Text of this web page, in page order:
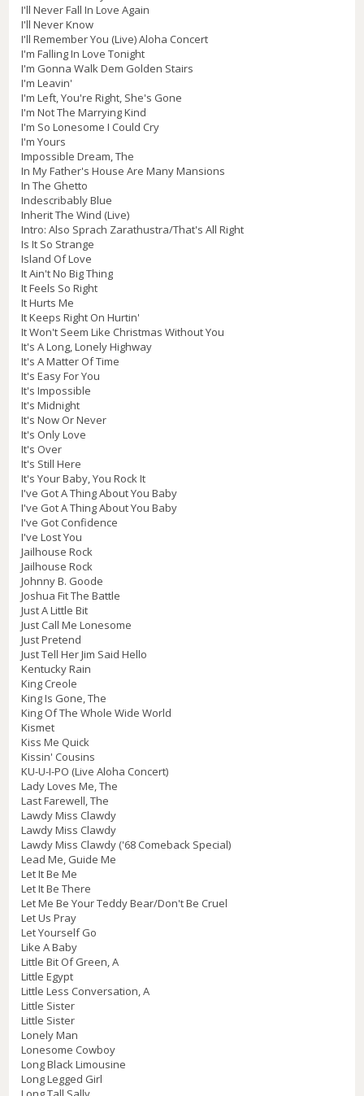
I'll Never Fall In Love Again
I'll Never Know
I'll Remember You (Live) Aloha Concert
I'm Falling In Love Tonight
I'm Gonna Walk Dem Golden Stairs
I'm Leavin'
I'm Left, You're Right, She's Gone
I'm Not The Marrying Kind
I'm So Lonesome I Could Cry
I'm Yours
Impossible Dream, The
In My Father's House Are Many Mansions
In The Ghetto
Indescribably Blue
Inherit The Wind (Live)
Intro: Also Sprach Zarathustra/That's All Right
Is It So Strange
Island Of Love
It Ain't No Big Thing
It Feels So Right
It Hurts Me
It Keeps Right On Hurtin'
It Won't Seem Like Christmas Without You
It's A Long, Lonely Highway
It's A Matter Of Time
It's Easy For You
It's Impossible
It's Midnight
It's Now Or Never
It's Only Love
It's Over
It's Still Here
It's Your Baby, You Rock It
I've Got A Thing About You Baby
I've Got A Thing About You Baby
I've Got Confidence
I've Lost You
Jailhouse Rock
Jailhouse Rock
Johnny B. Goode
Joshua Fit The Battle
Just A Little Bit
Just Call Me Lonesome
Just Pretend
Just Tell Her Jim Said Hello
Kentucky Rain
King Creole
King Is Gone, The
King Of The Whole Wide World
Kismet
Kiss Me Quick
Kissin' Cousins
KU-U-I-PO (Live Aloha Concert)
Lady Loves Me, The
Last Farewell, The
Lawdy Miss Clawdy
Lawdy Miss Clawdy
Lawdy Miss Clawdy ('68 Comeback Special)
Lead Me, Guide Me
Let It Be Me
Let It Be There
Let Me Be Your Teddy Bear/Don't Be Cruel
Let Us Pray
Let Yourself Go
Like A Baby
Little Bit Of Green, A
Little Egypt
Little Less Conversation, A
Little Sister
Little Sister
Lonely Man
Lonesome Cowboy
Long Black Limousine
Long Legged Girl